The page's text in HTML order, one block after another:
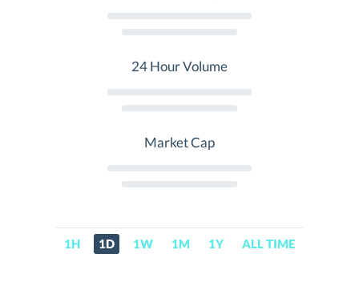
24 Hour Volume
Market Cap
1H 1D 1W 1M 1Y ALL TIME